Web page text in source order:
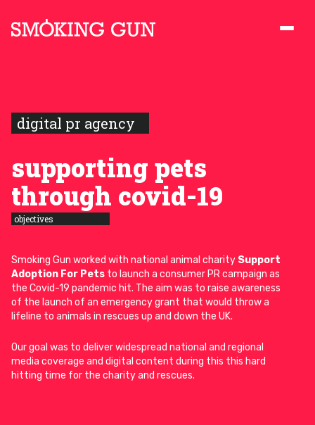
digital pr agency
supporting pets
through covid-19
objectives
Smoking Gun worked with national animal charity Support
Adoption For Pets to launch a consumer PR campaign as
the Covid-19 pandemic hit. The aim was to raise awareness
of the launch of an emergency grant that would throw a
lifeline to animals in rescues up and down the UK.
Our goal was to deliver widespread national and regional
media coverage and digital content during this this hard
hitting time for the charity and rescues.